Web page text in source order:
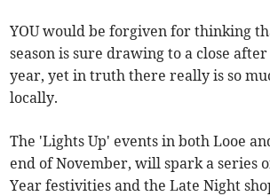
YOU would be forgiven for thinking
season is sure drawing to a close
year, yet in truth there really is so
locally.
The 'Lights Up' events in both Looe
end of November, will spark a series
Year festivities and the Late Night